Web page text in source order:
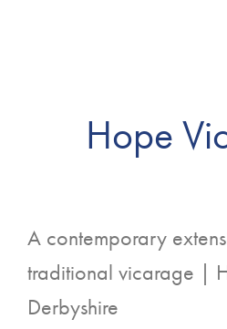
Hope
A contemporary
traditional vicarage |
Derbyshire